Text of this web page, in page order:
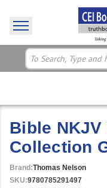
Bible
Collection
Brand:Thomas Nelson
SKU:9780785291497